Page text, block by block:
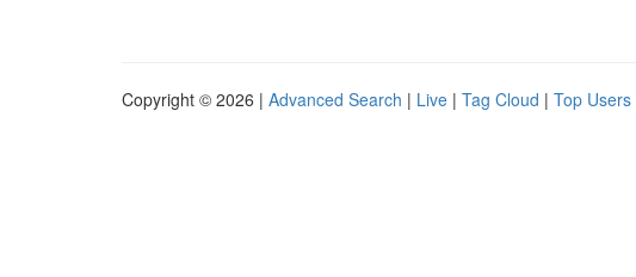
Copyright © 2026 | Advanced Search | Live | Tag Cloud | Top Users